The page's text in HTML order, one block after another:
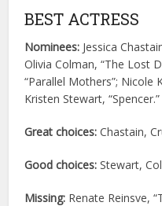
BEST ACTRESS
Nominees: Jessica
Olivia Colman, “The Lost
“Parallel Mothers”; Nicole
Kristen Stewart, “Spencer.”
Great choices: Chastain,
Good choices: Stewart,
Missing: Renate Reinsve,